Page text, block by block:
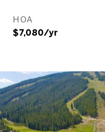
HOA
$7,080/yr